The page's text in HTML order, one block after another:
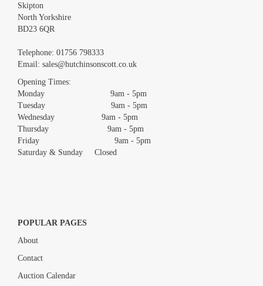
Images *
Drag and drop .jpg images here to upload, or click here to select
Skipton
North Yorkshire
BD23 6QR
Telephone: 01756 798333
Email: sales@hutchinsonscott.co.uk
Opening Times:
Monday 9am - 5pm
Tuesday 9am - 5pm
Wednesday 9am - 5pm
Thursday 9am - 5pm
Friday 9am - 5pm
Saturday & Sunday Closed
POPULAR PAGES
About
Contact
Auction Calendar